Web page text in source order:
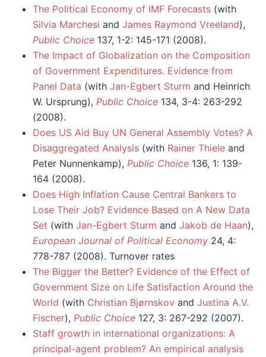
The Political Economy of IMF Forecasts (with
Silvia Marchesi and James Raymond Vreeland),
Public Choice 137, 1-2: 145-171 (2008).
The Impact of Globalization on the Composition
of Government Expenditures. Evidence from
Panel Data (with Jan-Egbert Sturm and Heinrich
W. Ursprung), Public Choice 134, 3-4: 263-292
(2008).
Does US Aid Buy UN General Assembly Votes? A
Disaggregated Analysis (with Rainer Thiele and
Peter Nunnenkamp), Public Choice 136, 1: 139-
164 (2008).
Does High Inflation Cause Central Bankers to
Lose Their Job? Evidence Based on A New Data
Set (with Jan-Egbert Sturm and Jakob de Haan),
European Journal of Political Economy 24, 4:
778-787 (2008). Turnover rates
The Bigger the Better? Evidence of the Effect of
Government Size on Life Satisfaction Around the
World (with Christian Bjørnskov and Justina A.V.
Fischer), Public Choice 127, 3: 267-292 (2007).
Staff growth in international organizations: A
principal-agent problem? An empirical analysis